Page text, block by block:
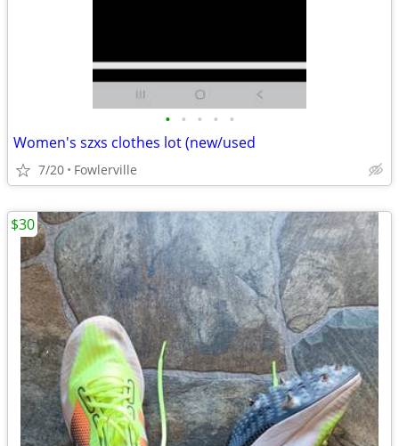
• • • • •
Women's szxs clothes lot (new/used
7/20 Fowlerville
$30